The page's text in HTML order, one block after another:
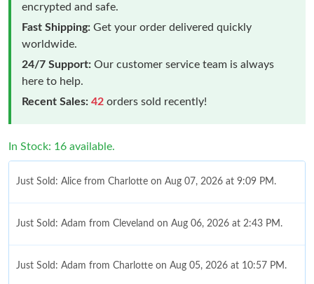
encrypted and safe.
Fast Shipping: Get your order delivered quickly
worldwide.
24/7 Support: Our customer service team is always
here to help.
Recent Sales: 42 orders sold recently!
In Stock: 16 available.
Just Sold: Alice from Charlotte on Aug 07, 2026 at 9:09 PM.
Just Sold: Adam from Cleveland on Aug 06, 2026 at 2:43 PM.
Just Sold: Adam from Charlotte on Aug 05, 2026 at 10:57 PM.